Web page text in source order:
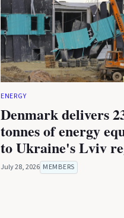
ENERGY
Denmark delivers
tonnes of energy
to Ukraine's Lviv
July 28, 2026 MEMBERS